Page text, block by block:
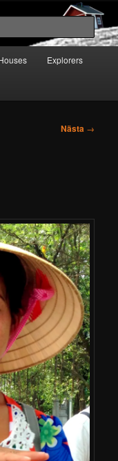
Sök
Explorers
Nästa →